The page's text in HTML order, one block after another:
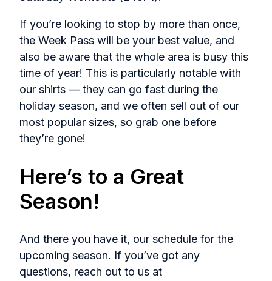
If you’re looking to stop by more than once,
the Week Pass will be your best value, and
also be aware that the whole area is busy this
time of year! This is particularly notable with
our shirts — they can go fast during the
holiday season, and we often sell out of our
most popular sizes, so grab one before
they’re gone!
Here’s to a Great
Season!
And there you have it, our schedule for the
upcoming season. If you’ve got any
questions, reach out to us at